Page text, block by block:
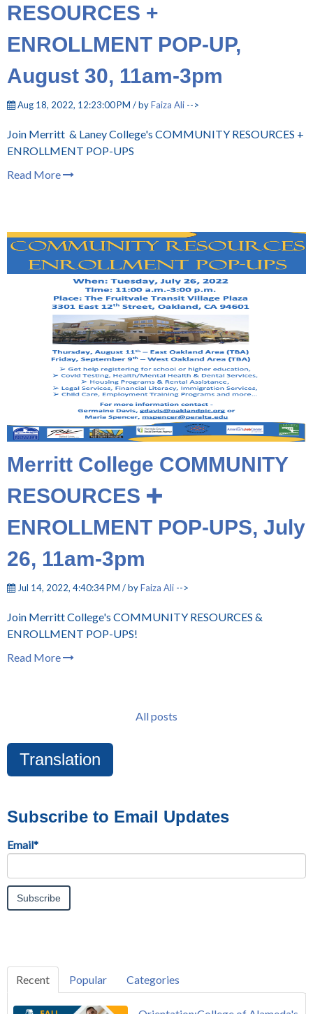
RESOURCES +
ENROLLMENT POP-UP,
August 30, 11am-3pm
Aug 18, 2022, 12:23:00 PM / byFaiza Ali -->
Join Merritt & Laney College's COMMUNITY RESOURCES +
ENROLLMENT POP-UPS
Read More
Merritt College COMMUNITY
RESOURCES ➕
ENROLLMENT POP-UPS, July
26, 11am-3pm
Jul 14, 2022, 4:40:34 PM / byFaiza Ali -->
Join Merritt College's COMMUNITY RESOURCES &
ENROLLMENT POP-UPS!
Read More
All posts
Translation
Subscribe to Email Updates
Email*
Recent Popular Categories